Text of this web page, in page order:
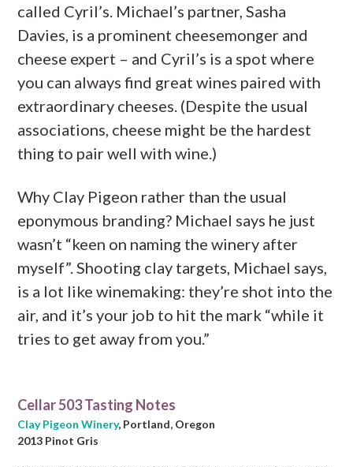
called Cyril’s. Michael’s partner, Sasha
Davies, is a prominent cheesemonger and
cheese expert – and Cyril’s is a spot where
you can always find great wines paired with
extraordinary cheeses. (Despite the usual
associations, cheese might be the hardest
thing to pair well with wine.)
Why Clay Pigeon rather than the usual
eponymous branding? Michael says he just
wasn’t “keen on naming the winery after
myself”. Shooting clay targets, Michael says,
is a lot like winemaking: they’re shot into the
air, and it’s your job to hit the mark “while it
tries to get away from you.”
Cellar 503 Tasting Notes
Clay Pigeon Winery, Portland, Oregon
2013 Pinot Gris